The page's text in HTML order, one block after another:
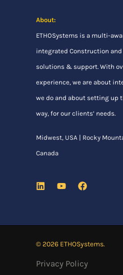
About:
ETHOSystems is a multi-
integrated Construction
solutions & support. With
experience, we are about
we do and about setting up
way, for our clients’ needs.
Midwest, USA | Rocky
Canada
© 2026 ETHOSystems.
Privacy Policy